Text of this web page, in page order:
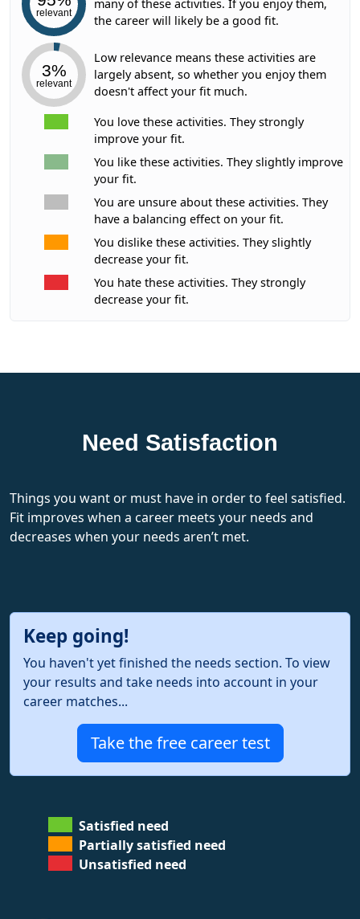
relevant
many of these activities. If you enjoy them,
the career will likely be a good fit.
3%
relevant
Low relevance means these activities are
largely absent, so whether you enjoy them
doesn't affect your fit much.
You love these activities. They strongly
improve your fit.
You like these activities. They slightly improve
your fit.
You are unsure about these activities. They
have a balancing effect on your fit.
You dislike these activities. They slightly
decrease your fit.
You hate these activities. They strongly
decrease your fit.
Need Satisfaction
Things you want or must have in order to feel satisfied.
Fit improves when a career meets your needs and
decreases when your needs aren’t met.
Keep going!
You haven't yet finished the needs section. To view
your results and take needs into account in your
career matches...
Take the free career test
Satisfied need
Partially satisfied need
Unsatisfied need